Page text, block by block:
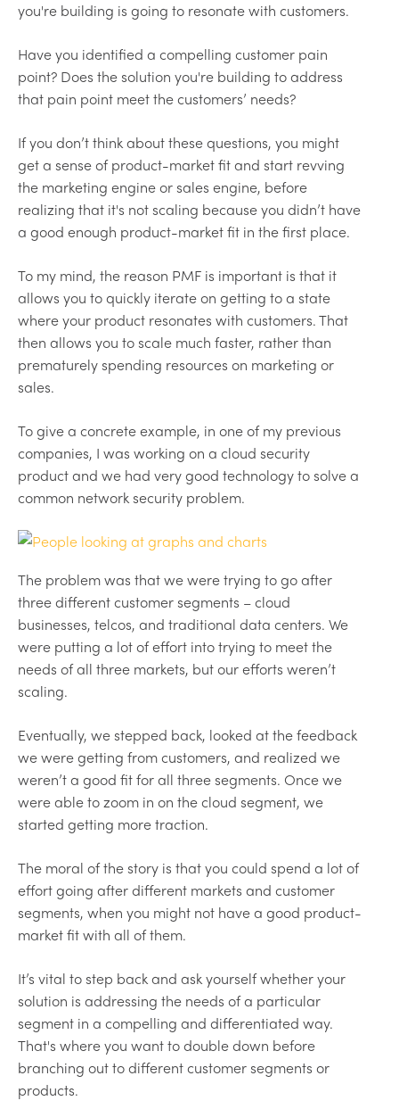
you're building is going to resonate with customers.
Have you identified a compelling customer pain
point? Does the solution you're building to address
that pain point meet the customers’ needs?
If you don’t think about these questions, you might
get a sense of product-market fit and start revving
the marketing engine or sales engine, before
realizing that it's not scaling because you didn’t have
a good enough product-market fit in the first place.
To my mind, the reason PMF is important is that it
allows you to quickly iterate on getting to a state
where your product resonates with customers. That
then allows you to scale much faster, rather than
prematurely spending resources on marketing or
sales.
To give a concrete example, in one of my previous
companies, I was working on a cloud security
product and we had very good technology to solve a
common network security problem.
The problem was that we were trying to go after
three different customer segments – cloud
businesses, telcos, and traditional data centers. We
were putting a lot of effort into trying to meet the
needs of all three markets, but our efforts weren’t
scaling.
Eventually, we stepped back, looked at the feedback
we were getting from customers, and realized we
weren’t a good fit for all three segments. Once we
were able to zoom in on the cloud segment, we
started getting more traction.
The moral of the story is that you could spend a lot of
effort going after different markets and customer
segments, when you might not have a good product-
market fit with all of them.
It’s vital to step back and ask yourself whether your
solution is addressing the needs of a particular
segment in a compelling and differentiated way.
That's where you want to double down before
branching out to different customer segments or
products.